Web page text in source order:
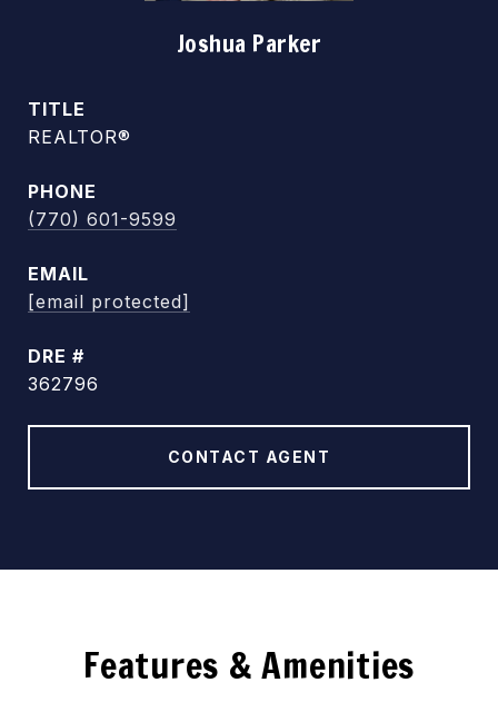
Joshua Parker
TITLE
REALTOR®
PHONE
(770) 601-9599
EMAIL
[email protected]
DRE #
362796
CONTACT AGENT
Features & Amenities